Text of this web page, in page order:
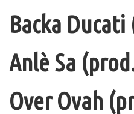
Backa Ducati
Anlè Sa
Over Ovah